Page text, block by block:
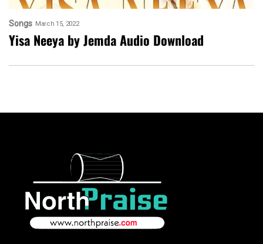
Songs March 15, 2022
Yisa Neeya by Jemda Audio Download